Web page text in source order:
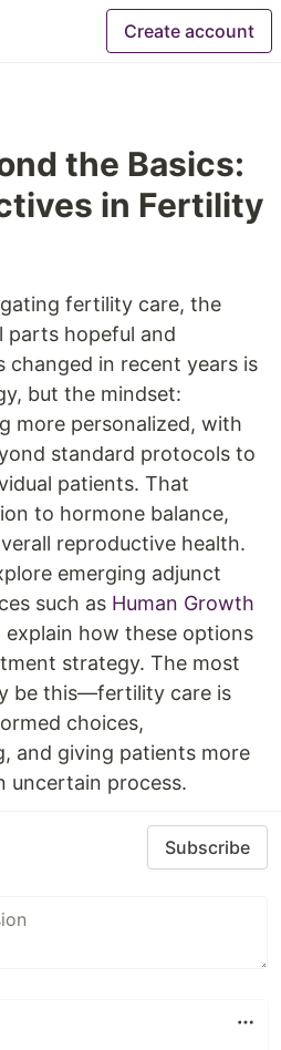
Create account
the Basics:
in Fertility
fertility care, the
parts hopeful and
changed in recent years is
but the mindset:
more personalized, with
standard protocols to
patients. That
to hormone balance,
reproductive health.
emerging adjunct
such as Human Growth
explain how these options
strategy. The most
be this—fertility care is
choices,
and giving patients more
uncertain process.
Subscribe